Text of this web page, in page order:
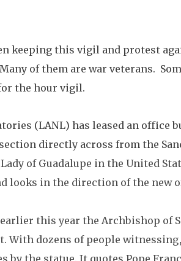
keeping this vigil and protest
of them are war veterans.
the hour vigil.
(LANL) has leased an office
directly across from the
of Guadalupe in the United
looks in the direction of the new
this year the Archbishop of
With dozens of people
by the statue. It quotes Pope